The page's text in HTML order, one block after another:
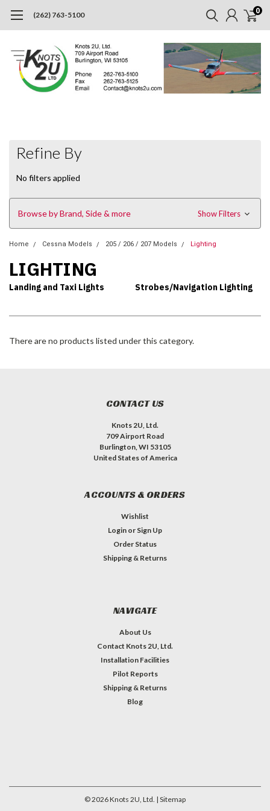
(262) 763-5100 0
Refine By
No filters applied
Browse by Brand, Side & more Show Filters
Home Cessna Models 205 / 206 / 207 Models Lighting
LIGHTING
Landing and Taxi Lights Strobes/Navigation Lighting
There are no products listed under this category.
CONTACT US
Knots 2U, Ltd.
709 Airport Road
Burlington, WI 53105
United States of America
ACCOUNTS & ORDERS
Wishlist
Login or Sign Up
Order Status
Shipping & Returns
NAVIGATE
About Us
Contact Knots 2U, Ltd.
Installation Facilities
Pilot Reports
Shipping & Returns
Blog
©2026Knots 2U, Ltd. | Sitemap